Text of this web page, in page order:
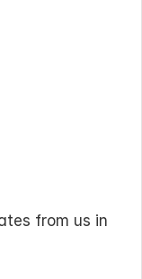
from us in